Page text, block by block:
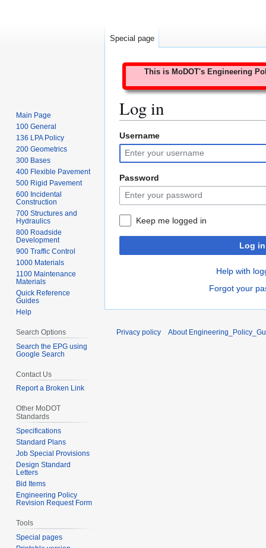
This is MoDOT's Engineering
Log in
Jump
to
navigation
Jump
to
search
Username
Password
Keep me logged in
Log in
Help with
Forgot your
Special page
Main Page
100 General
136 LPA Policy
200 Geometrics
300 Bases
400 Flexible Pavement
500 Rigid Pavement
600 Incidental
Construction
700 Structures and
Hydraulics
800 Roadside
Development
900 Traffic Control
1000 Materials
1100 Maintenance
Materials
Quick Reference
Guides
Help
Search Options
Search the EPG using
Google Search
Contact Us
Report a Broken Link
Other MoDOT
Standards
Specifications
Standard Plans
Job Special Provisions
Design Standard
Letters
Bid Items
Engineering Policy
Revision Request Form
Tools
Special pages
Privacy policy About